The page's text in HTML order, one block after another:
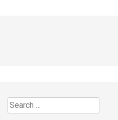
Search
for: